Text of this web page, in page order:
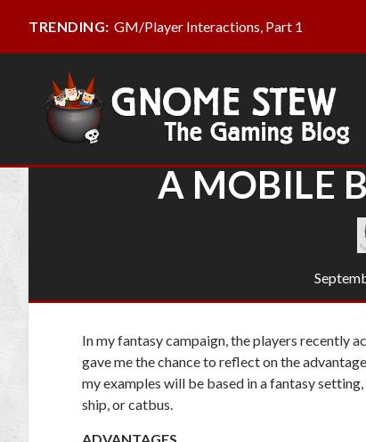
TRENDING: GM/Player Interactions, Part 1
A MOBILE
In my fantasy campaign, the players recently
gave me the chance to reflect on the
my examples will be based in a fantasy
ship, or catbus.